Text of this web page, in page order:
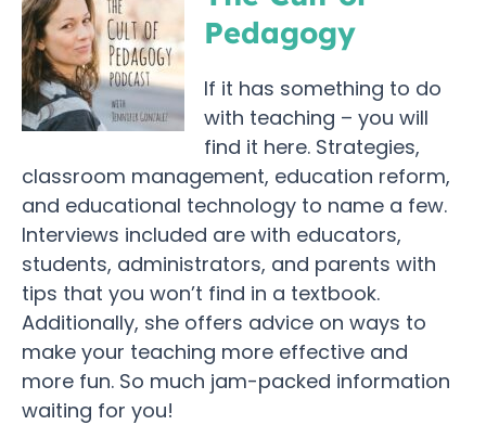
Pedagogy
If it has something to do
with teaching – you will
find it here. Strategies,
classroom management, education reform,
and educational technology to name a few.
Interviews included are with educators,
students, administrators, and parents with
tips that you won’t find in a textbook.
Additionally, she offers advice on ways to
make your teaching more effective and
more fun. So much jam-packed information
waiting for you!